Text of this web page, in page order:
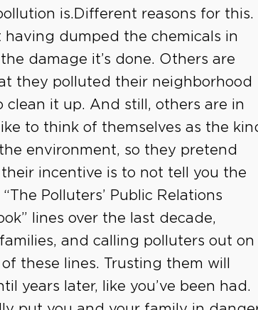
is.Different reasons for this.
having dumped the chemicals in
damage it’s done. Others are
they polluted their neighborhood
it up. And still, others are in
to think of themselves as the
environment, so they pretend
incentive is to not tell you the
Polluters’ Public Relations
lines over the last decade,
and calling polluters out on
these lines. Trusting them will
years later, like you’ve been had.